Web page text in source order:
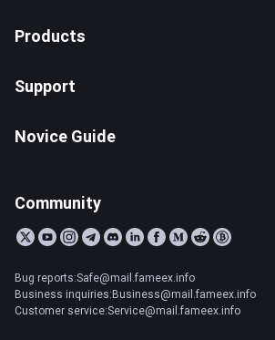
Products
Support
Novice Guide
Community
Bug reports:Safe@mail.fameex.info
Business inquiries:Business@mail.fameex.info
Customer service:Service@mail.fameex.info